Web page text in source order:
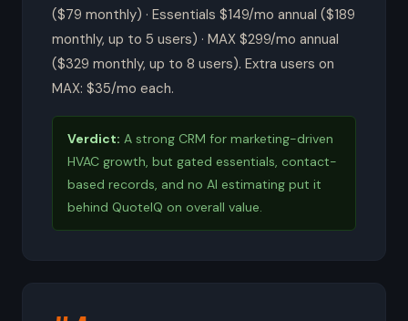
($79 monthly) · Essentials $149/mo annual ($189
monthly, up to 5 users) · MAX $299/mo annual
($329 monthly, up to 8 users). Extra users on
MAX: $35/mo each.
Verdict: A strong CRM for marketing-driven
HVAC growth, but gated essentials, contact-
based records, and no AI estimating put it
behind QuoteIQ on overall value.